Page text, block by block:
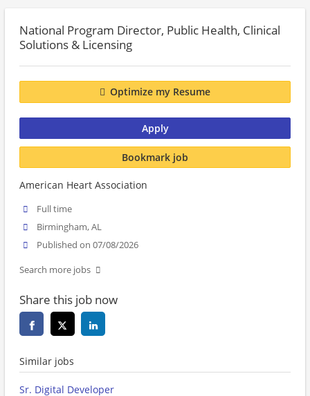
National Program Director, Public Health, Clinical
Solutions & Licensing
Optimize my Resume
Apply
Bookmark job
American Heart Association
Full time
Birmingham, AL
Published on 07/08/2026
Search more jobs
Share this job now
Similar jobs
Sr. Digital Developer